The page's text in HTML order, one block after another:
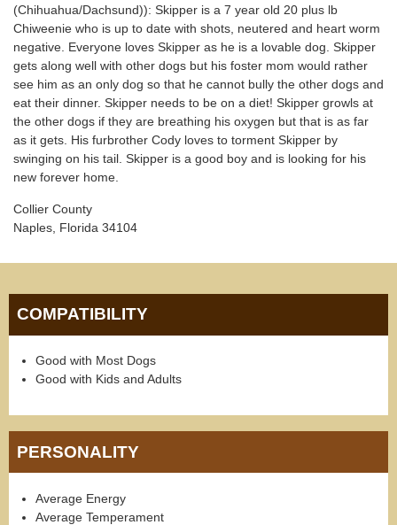
(Chihuahua/Dachsund)): Skipper is a 7 year old 20 plus lb
Chiweenie who is up to date with shots, neutered and heart worm
negative. Everyone loves Skipper as he is a lovable dog. Skipper
gets along well with other dogs but his foster mom would rather
see him as an only dog so that he cannot bully the other dogs and
eat their dinner. Skipper needs to be on a diet! Skipper growls at
the other dogs if they are breathing his oxygen but that is as far
as it gets. His furbrother Cody loves to torment Skipper by
swinging on his tail. Skipper is a good boy and is looking for his
new forever home.
Collier County
Naples, Florida 34104
COMPATIBILITY
Good with Most Dogs
Good with Kids and Adults
PERSONALITY
Average Energy
Average Temperament